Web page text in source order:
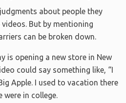
about people they
But by mentioning
can be broken down.
is opening a new store in New
could say something like, “I
Apple. I used to vacation there
were in college.